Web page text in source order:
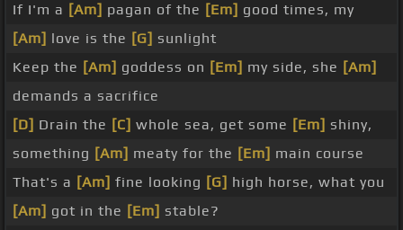
If I'm a [Am] pagan of the [Em] good times, my
[Am] love is the [G] sunlight
Keep the [Am] goddess on [Em] my side, she [Am]
demands a sacrifice
[D] Drain the [C] whole sea, get some [Em] shiny,
something [Am] meaty for the [Em] main course
That's a [Am] fine looking [G] high horse, what you
[Am] got in the [Em] stable?